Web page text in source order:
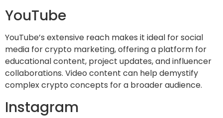
YouTube
YouTube’s extensive reach makes it ideal for social
media for crypto marketing, offering a platform for
educational content, project updates, and influencer
collaborations. Video content can help demystify
complex crypto concepts for a broader audience.
Instagram